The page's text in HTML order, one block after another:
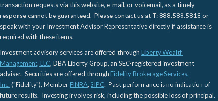
transaction requests via this website, e-mail, or voicemail, as a timely
response cannot be guaranteed. Please contact us at T: 888.588.5818 or
speak with your Investment Advisor Representative directly if assistance is
required with these items.
Investment advisory services are offered through Liberty Wealth
Management, LLC, DBA Liberty Group, an SEC-registered investment
adviser. Securities are offered through Fidelity Brokerage Services,
Inc. ("Fidelity"), MemberFINRA, SIPC. Past performance is no indication of
future results. Investing involves risk, including the possible loss of principal.